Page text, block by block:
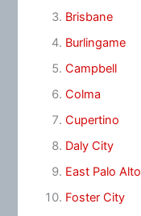
Brisbane
Burlingame
Campbell
Colma
Cupertino
Daly City
East Palo Alto
Foster City